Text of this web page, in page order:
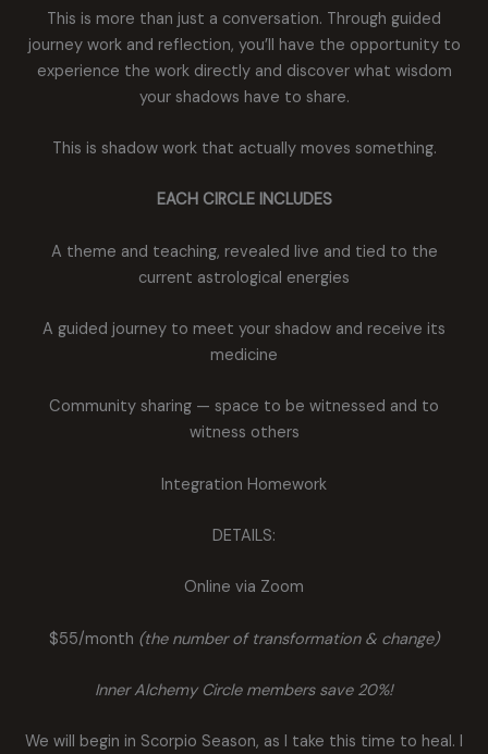
This is more than just a conversation. Through guided
journey work and reflection, you’ll have the opportunity to
experience the work directly and discover what wisdom
your shadows have to share.
This is shadow work that actually moves something.
EACH CIRCLE INCLUDES
A theme and teaching, revealed live and tied to the
current astrological energies
A guided journey to meet your shadow and receive its
medicine
Community sharing — space to be witnessed and to
witness others
Integration Homework
DETAILS:
Online via Zoom
$55/month (the number of transformation & change)
Inner Alchemy Circle members save 20%!
We will begin in Scorpio Season, as I take this time to heal. I